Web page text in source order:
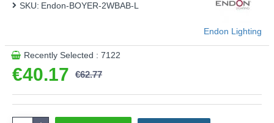
€40.17 €62.77
SKU: Endon-BOYER-2WBAB-L
Endon Lighting
Recently Selected : 7122